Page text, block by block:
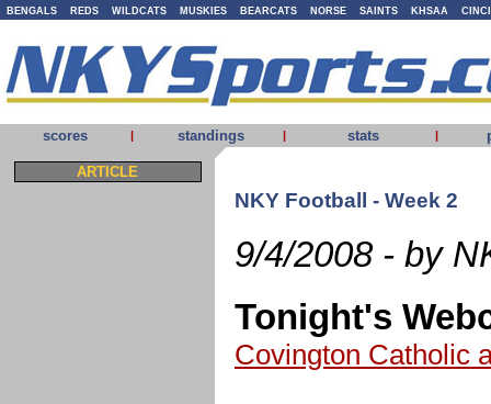
BENGALS REDS WILDCATS MUSKIES BEARCATS NORSE SAINTS KHSAA
scores | standings | stats |
ARTICLE
NKY Football - Week 2
9/4/2008 - by
Tonight's
Covington Catholic